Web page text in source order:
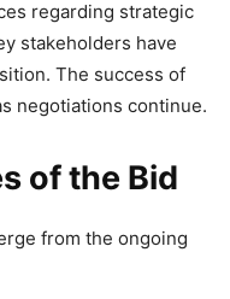
regarding strategic
stakeholders have
The success of
negotiations continue.
of the Bid
from the ongoing